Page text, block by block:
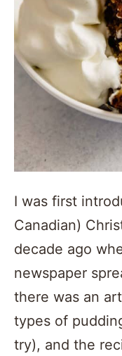
I was first
Canadian)
decade ago
newspaper
there was an
types of
try), and the